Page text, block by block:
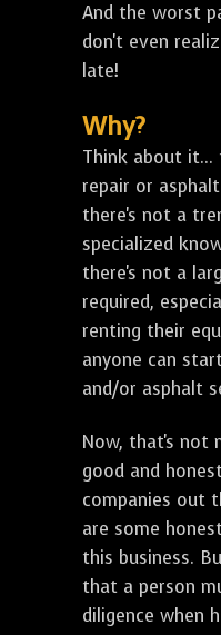
And the worst
don't even
late!
Why?
Think about
repair or
there's not a
specialized
there's not a
required,
renting their
anyone can
and/or asphalt
Now, that's not
good and
companies out
are some
this business.
that a person
diligence when